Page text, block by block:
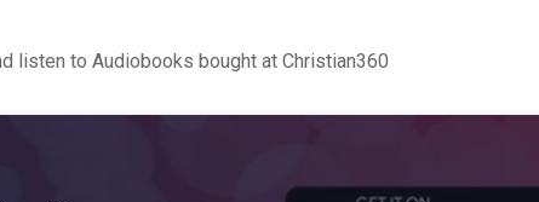
listen to Audiobooks bought at Christian360